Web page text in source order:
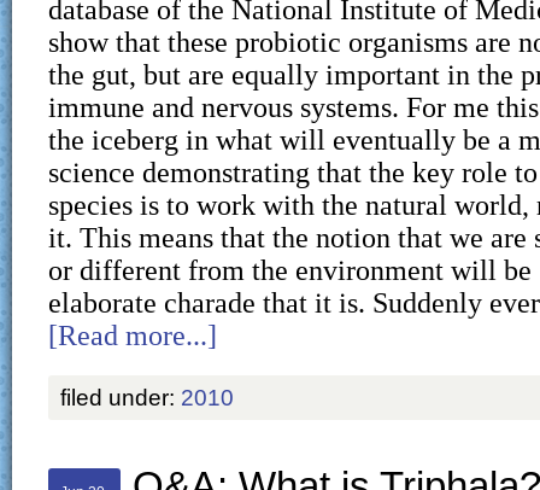
database of the National Institute of
show that these probiotic organisms are
the gut, but are equally important in the
immune and nervous systems. For me
the iceberg in what will eventually be a
science demonstrating that the key role
species is to work with the natural world,
it. This means that the notion that we are
or different from the environment will be
elaborate charade that it is. Suddenly
[Read more...]
filed under: 2010